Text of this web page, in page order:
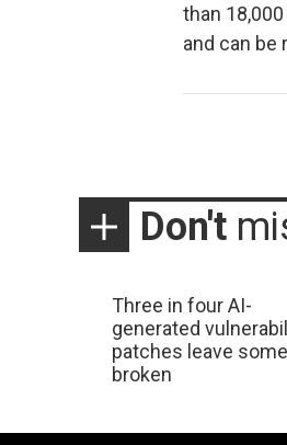
than
and can be
Don't
Three in four AI-
generated
patches leave
broken